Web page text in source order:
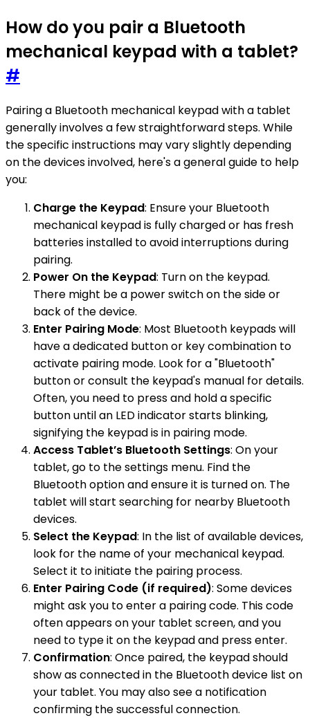
How do you pair a Bluetooth
mechanical keypad with a tablet?
#
Pairing a Bluetooth mechanical keypad with a tablet
generally involves a few straightforward steps. While
the specific instructions may vary slightly depending
on the devices involved, here's a general guide to help
you:
Charge the Keypad: Ensure your Bluetooth
mechanical keypad is fully charged or has fresh
batteries installed to avoid interruptions during
pairing.
Power On the Keypad: Turn on the keypad.
There might be a power switch on the side or
back of the device.
Enter Pairing Mode: Most Bluetooth keypads will
have a dedicated button or key combination to
activate pairing mode. Look for a "Bluetooth"
button or consult the keypad's manual for details.
Often, you need to press and hold a specific
button until an LED indicator starts blinking,
signifying the keypad is in pairing mode.
Access Tablet’s Bluetooth Settings: On your
tablet, go to the settings menu. Find the
Bluetooth option and ensure it is turned on. The
tablet will start searching for nearby Bluetooth
devices.
Select the Keypad: In the list of available devices,
look for the name of your mechanical keypad.
Select it to initiate the pairing process.
Enter Pairing Code (if required): Some devices
might ask you to enter a pairing code. This code
often appears on your tablet screen, and you
need to type it on the keypad and press enter.
Confirmation: Once paired, the keypad should
show as connected in the Bluetooth device list on
your tablet. You may also see a notification
confirming the successful connection.